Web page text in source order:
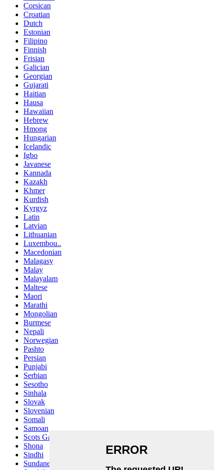
Corsican
Croatian
Dutch
Estonian
Filipino
Finnish
Frisian
Galician
Georgian
Gujarati
Haitian
Hausa
Hawaiian
Hebrew
Hmong
Hungarian
Icelandic
Igbo
Javanese
Kannada
Kazakh
Khmer
Kurdish
Kyrgyz
Latin
Latvian
Lithuanian
Luxembou..
Macedonian
Malagasy
Malay
Malayalam
Maltese
Maori
Marathi
Mongolian
Burmese
Nepali
Norwegian
Pashto
Persian
Punjabi
Serbian
Sesotho
Sinhala
Slovak
Slovenian
Somali
Samoan
Scots Gaelic
Shona
Sindhi
Sundanese